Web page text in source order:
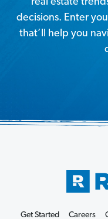
decisions. Enter
that’ll help you
Get Started Careers